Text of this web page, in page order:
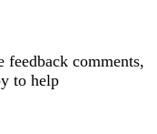
comments,
to help